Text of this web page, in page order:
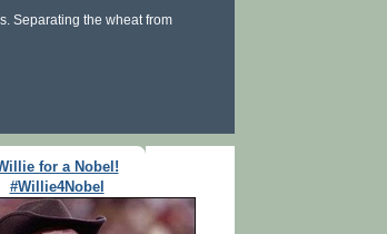
Separating the wheat from
for a Nobel!
#Willie4Nobel